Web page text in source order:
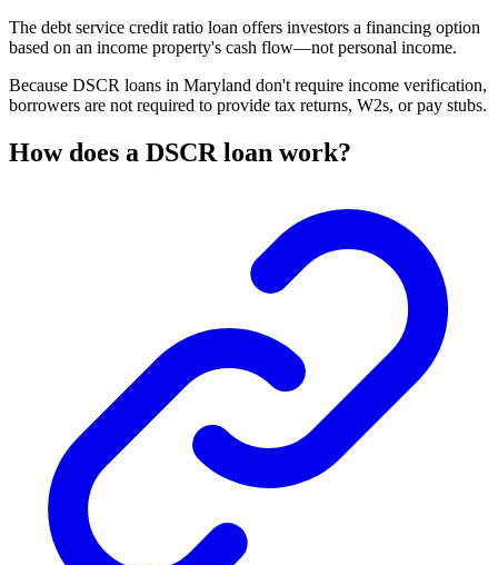
The debt service credit ratio loan offers investors a financing option
based on an income property's cash flow—not personal income.
Because DSCR loans in Maryland don't require income verification,
borrowers are not required to provide tax returns, W2s, or pay stubs.
How does a DSCR loan work?